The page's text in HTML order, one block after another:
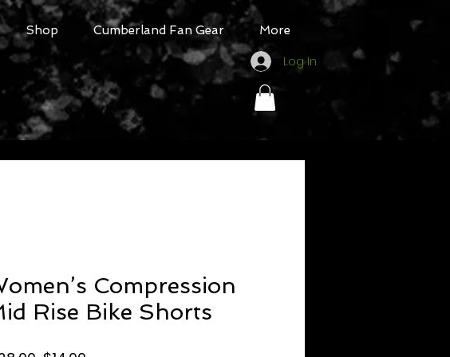
Shop Cumberland Fan Gear More
Log In
Compression
Rise Bike Shorts